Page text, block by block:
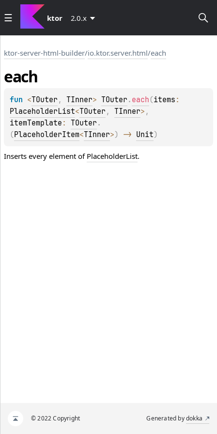
ktor 2.0.x
ktor-server-html-builder/io.ktor.server.html/each
each
fun <TOuter , TInner> TOuter . each (items
PlaceholderList<TOuter , TInner>
itemTemplate : TOuter .
(PlaceholderItem<TInner>) -> Unit)
Inserts every element of PlaceholderList.
© 2022 Copyright Generated bydokka